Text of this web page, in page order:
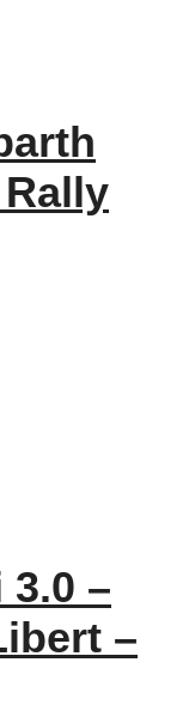
3.0 –
–